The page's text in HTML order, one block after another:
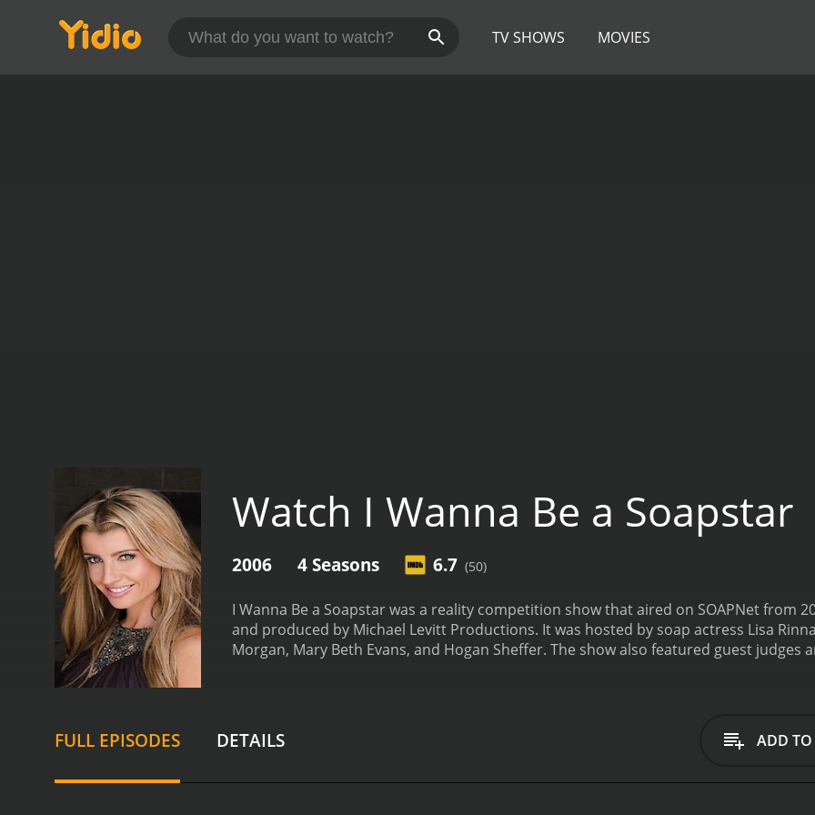
TV SHOWS MOVIES
Watch I Wanna Be a Soapstar
2006 4 Seasons 6.7 (50)
I Wanna Be a Soapstar was a reality competition show that aired on SOAPNet from
and produced by Michael Levitt Productions. It was hosted by soap actress Lisa
Morgan, Mary Beth Evans, and Hogan Sheffer. The show also featured guest judges
learn and perform scenes from actual soap operas.
The contestants were judged
Each week, one contestant was eliminated until only one was left standing. The
to put it all on the line to prove themselves. Viewers got a glimpse into the world of
FULL EPISODES DETAILS ADD